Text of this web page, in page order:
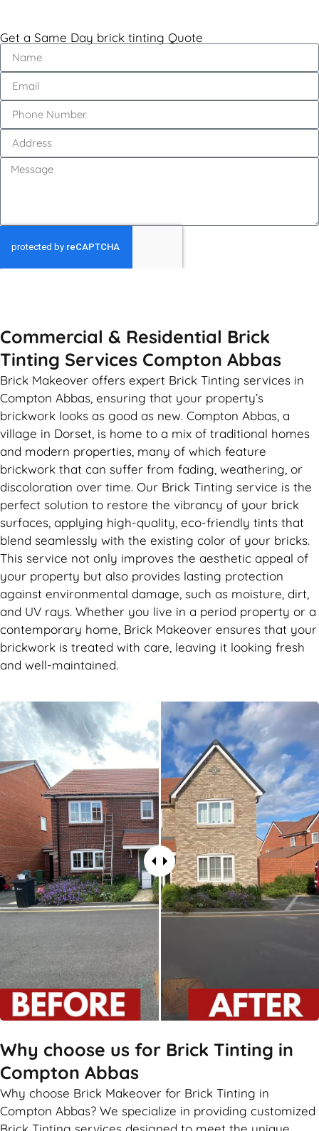
Get a Same Day brick tinting Quote
Commercial & Residential Brick
Tinting Services Compton Abbas
Brick Makeover offers expert Brick Tinting services in
Compton Abbas, ensuring that your property’s
brickwork looks as good as new. Compton Abbas, a
village in Dorset, is home to a mix of traditional homes
and modern properties, many of which feature
brickwork that can suffer from fading, weathering, or
discoloration over time. Our Brick Tinting service is the
perfect solution to restore the vibrancy of your brick
surfaces, applying high-quality, eco-friendly tints that
blend seamlessly with the existing color of your bricks.
This service not only improves the aesthetic appeal of
your property but also provides lasting protection
against environmental damage, such as moisture, dirt,
and UV rays. Whether you live in a period property or a
contemporary home, Brick Makeover ensures that your
brickwork is treated with care, leaving it looking fresh
and well-maintained.
Why choose us for Brick Tinting in
Compton Abbas
Why choose Brick Makeover for Brick Tinting in
Compton Abbas? We specialize in providing customized